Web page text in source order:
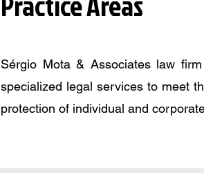
Sérgio Mota & Associates law
specialized legal services to meet
protection of individual and